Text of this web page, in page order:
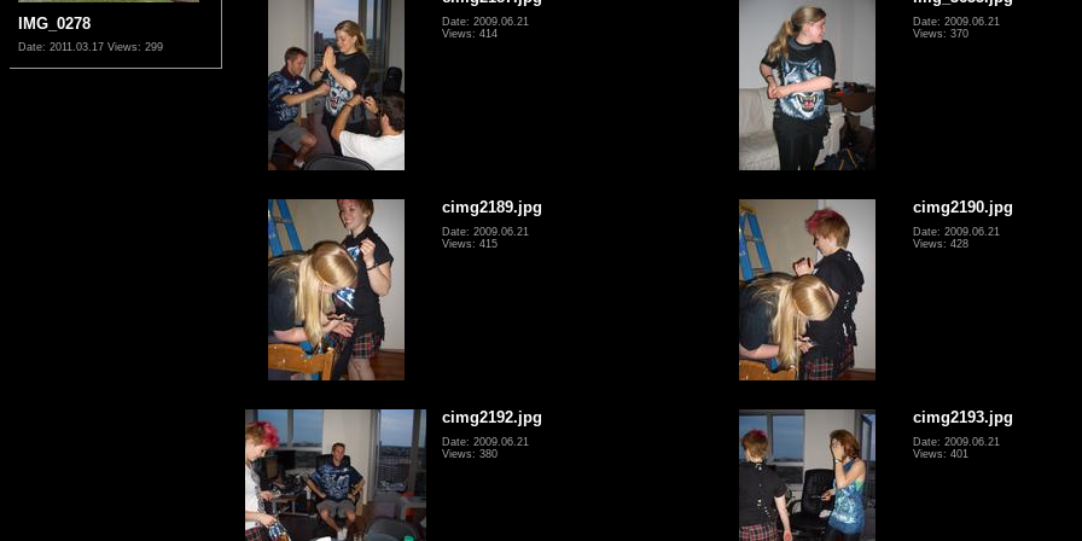
IMG_0278
Date: 2011.03.17 Views: 299
Date: 2009.06.21
Views: 414
Date: 2009.06.21
Views: 370
cimg2189.jpg
Date: 2009.06.21
Views: 415
cimg2190.jpg
Date: 2009.06.21
Views: 428
cimg2192.jpg
Date: 2009.06.21
Views: 380
cimg2193.jpg
Date: 2009.06.21
Views: 401